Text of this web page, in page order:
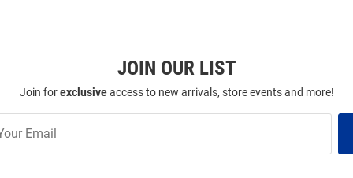
JOIN OUR LIST
Join forexclusiveaccess to new arrivals, store events and more!